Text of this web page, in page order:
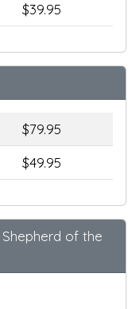
$39.95
$79.95
$49.95
of the